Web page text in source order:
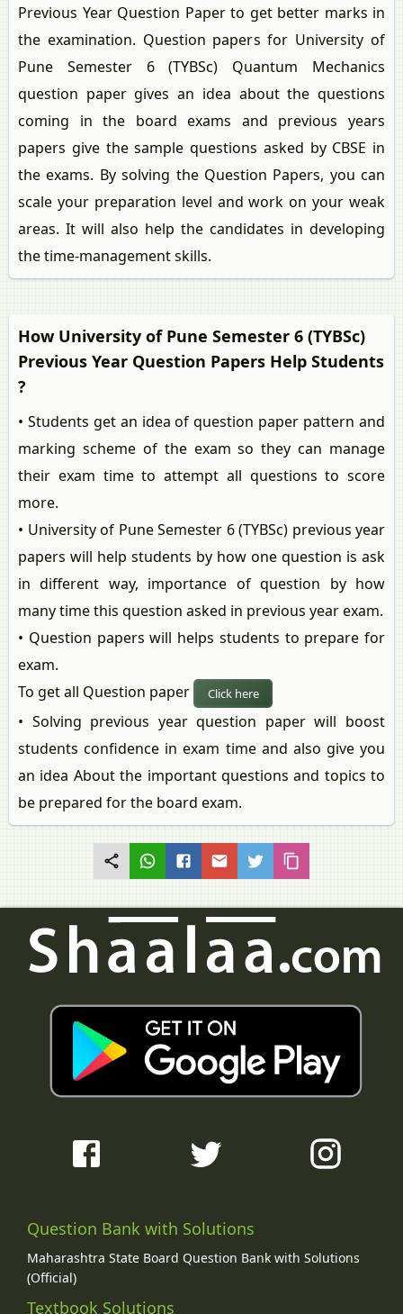
Previous Year Question Paper to get better marks in
the examination. Question papers for University of
Pune Semester 6 (TYBSc) Quantum Mechanics
question paper gives an idea about the questions
coming in the board exams and previous years
papers give the sample questions asked by CBSE in
the exams. By solving the Question Papers, you can
scale your preparation level and work on your weak
areas. It will also help the candidates in developing
the time-management skills.
How University of Pune Semester 6 (TYBSc)
Previous Year Question Papers Help Students
?
• Students get an idea of question paper pattern and
marking scheme of the exam so they can manage
their exam time to attempt all questions to score
more.
• University of Pune Semester 6 (TYBSc) previous year
papers will help students by how one question is ask
in different way, importance of question by how
many time this question asked in previous year exam.
• Question papers will helps students to prepare for
exam.
To get all Question paper
Click here
• Solving previous year question paper will boost
students confidence in exam time and also give you
an idea About the important questions and topics to
be prepared for the board exam.
Question Bank with Solutions
Maharashtra State Board Question Bank with Solutions
(Official)
Textbook Solutions